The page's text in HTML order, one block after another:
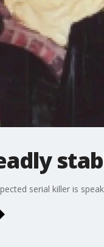
serial killer is